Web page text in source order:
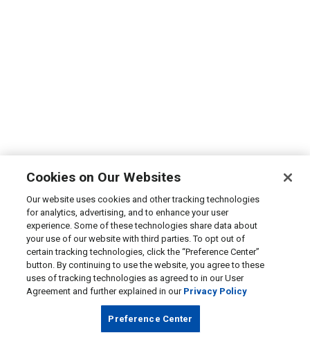
Cookies on Our Websites
Our website uses cookies and other tracking technologies
for analytics, advertising, and to enhance your user
experience. Some of these technologies share data about
your use of our website with third parties. To opt out of
certain tracking technologies, click the “Preference Center”
button. By continuing to use the website, you agree to these
uses of tracking technologies as agreed to in our User
Agreement and further explained in our Privacy Policy
Preference Center